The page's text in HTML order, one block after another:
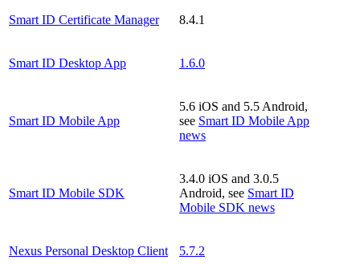
Smart ID Certificate Manager 8.4.1
Smart ID Desktop App 1.6.0
Smart ID Mobile App
5.6 iOS and 5.5 Android,
see Smart ID Mobile App
news
Smart ID Mobile SDK
3.4.0 iOS and 3.0.5
Android, see Smart ID
Mobile SDK news
Nexus Personal Desktop Client 5.7.2